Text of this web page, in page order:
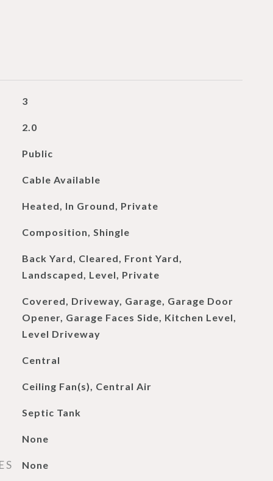
3
2.0
Public
Cable Available
Heated, In Ground, Private
Composition, Shingle
Back Yard, Cleared, Front Yard,
Landscaped, Level, Private
Covered, Driveway, Garage, Garage Door
Opener, Garage Faces Side, Kitchen Level,
Level Driveway
Central
Ceiling Fan(s), Central Air
Septic Tank
None
None